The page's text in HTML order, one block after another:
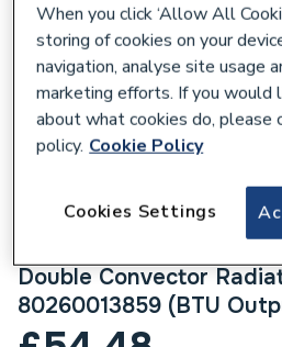
Halcyon, By Stelrad
x 500mm Type 22 (K2)
Double Convector
80260013859 (BTU
When you click ‘Allow All
storing of cookies on your
navigation, analyse site usage
marketing efforts. If you would
about what cookies do, please
policy. Cookie Policy
Cookies Settings